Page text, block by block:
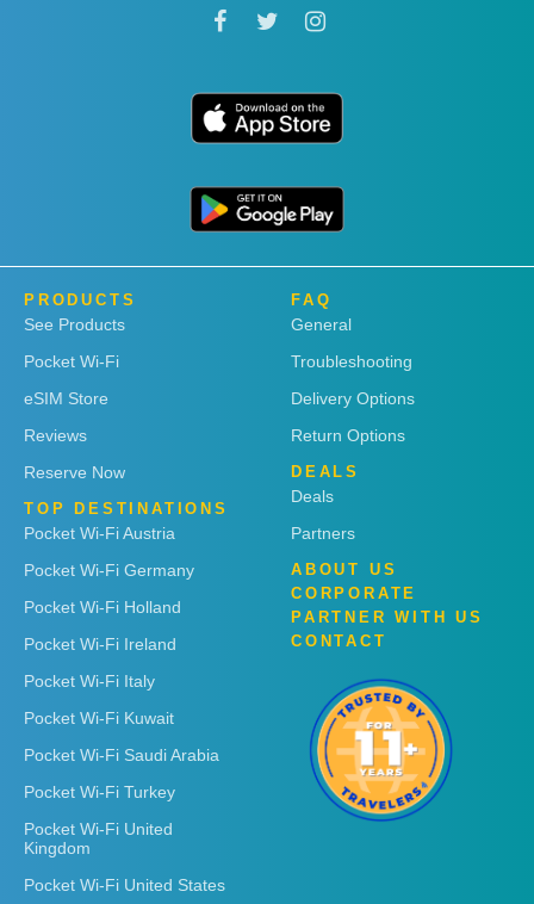
PRODUCTS
See Products
Pocket Wi-Fi
eSIM Store
Reviews
Reserve Now
TOP DESTINATIONS
Pocket Wi-Fi Austria
Pocket Wi-Fi Germany
Pocket Wi-Fi Holland
Pocket Wi-Fi Ireland
Pocket Wi-Fi Italy
Pocket Wi-Fi Kuwait
Pocket Wi-Fi Saudi Arabia
Pocket Wi-Fi Turkey
Pocket Wi-Fi United
Kingdom
Pocket Wi-Fi United States
FAQ
General
Troubleshooting
Delivery Options
Return Options
DEALS
Deals
Partners
ABOUT US
CORPORATE
PARTNER WITH US
CONTACT